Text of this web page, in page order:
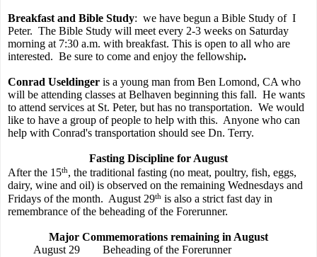
Breakfast and Bible Study: we have begun a Bible Study of I
Peter. The Bible Study will meet every 2-3 weeks on Saturday
morning at 7:30 a.m. with breakfast. This is open to all who are
interested. Be sure to come and enjoy the fellowship.
Conrad Useldinger is a young man from Ben Lomond, CA who
will be attending classes at Belhaven beginning this fall. He wants
to attend services at St. Peter, but has no transportation. We would
like to have a group of people to help with this. Anyone who can
help with Conrad's transportation should see Dn. Terry.
Fasting Discipline for August
After the 15th, the traditional fasting (no meat, poultry, fish, eggs,
dairy, wine and oil) is observed on the remaining Wednesdays and
Fridays of the month. August 29th is also a strict fast day in
remembrance of the beheading of the Forerunner.
Major Commemorations remaining in August
August 29
Beheading of the Forerunner